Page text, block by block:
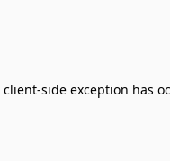
client-side exception has